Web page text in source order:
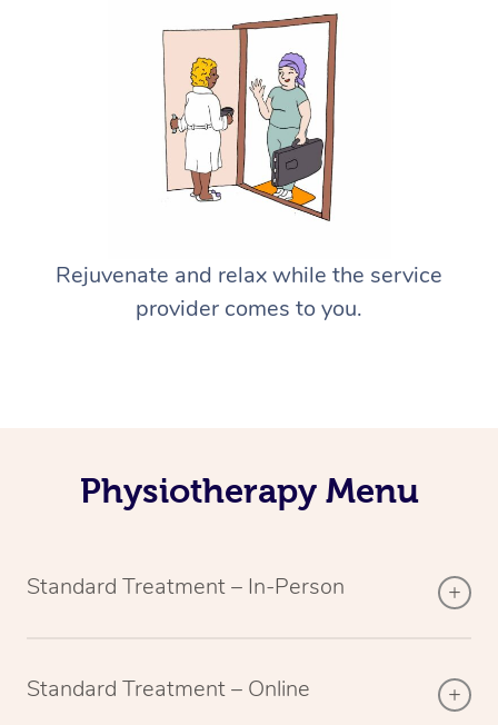
Rejuvenate and relax while the service
provider comes to you.
Physiotherapy Menu
Standard Treatment – In-Person
Standard Treatment – Online